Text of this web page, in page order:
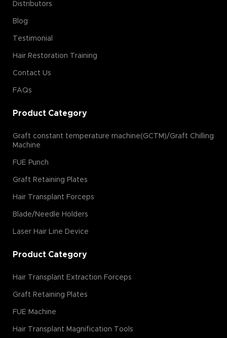
Distributors
Blog
Testimonial
Hair Restoration Training
Contact Us
FAQs
Product Category
Graft constant temperature machine(GCTM)/Graft Chilling
Machine
FUE Punch
Graft Retaining Plates
Hair Transplant Forceps
Blade/Needle Holders
Laser Hair Line Device
Product Category
Hair Transplant Extraction Forceps
Graft Retaining Plates
FUE Machine
Hair Transplant Magnification Tools